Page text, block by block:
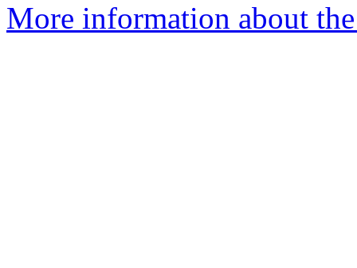
More information about